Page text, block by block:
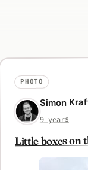
PHOTO
Simon
9 years
Little boxes on